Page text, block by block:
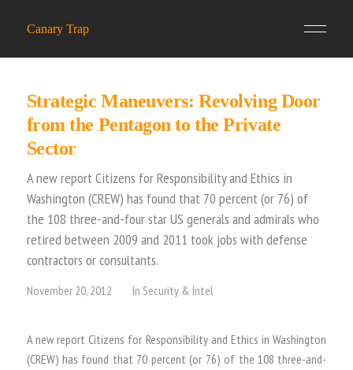
Canary Trap
Strategic Maneuvers: Revolving Door
from the Pentagon to the Private
Sector
A new report Citizens for Responsibility and Ethics in
Washington (CREW) has found that 70 percent (or 76) of
the 108 three-and-four star US generals and admirals who
retired between 2009 and 2011 took jobs with defense
contractors or consultants.
November 20, 2012 In Security & Intel
A new report Citizens for Responsibility and Ethics in Washington
(CREW) has found that 70 percent (or 76) of the 108 three-and-